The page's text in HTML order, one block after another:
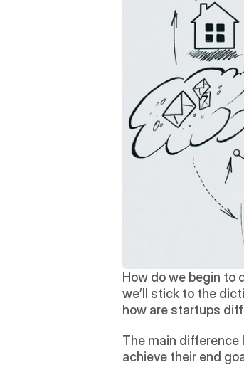
How do we begin to
we’ll stick to the
how are startups
The main
achieve their end